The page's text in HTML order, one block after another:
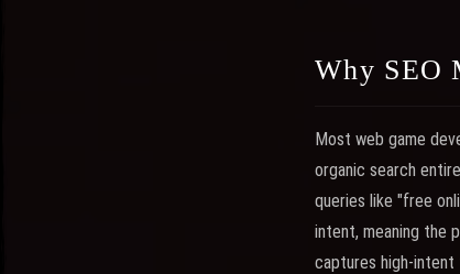
Why SEO
Most web game
organic search
queries like "free
intent, meaning the
captures high-